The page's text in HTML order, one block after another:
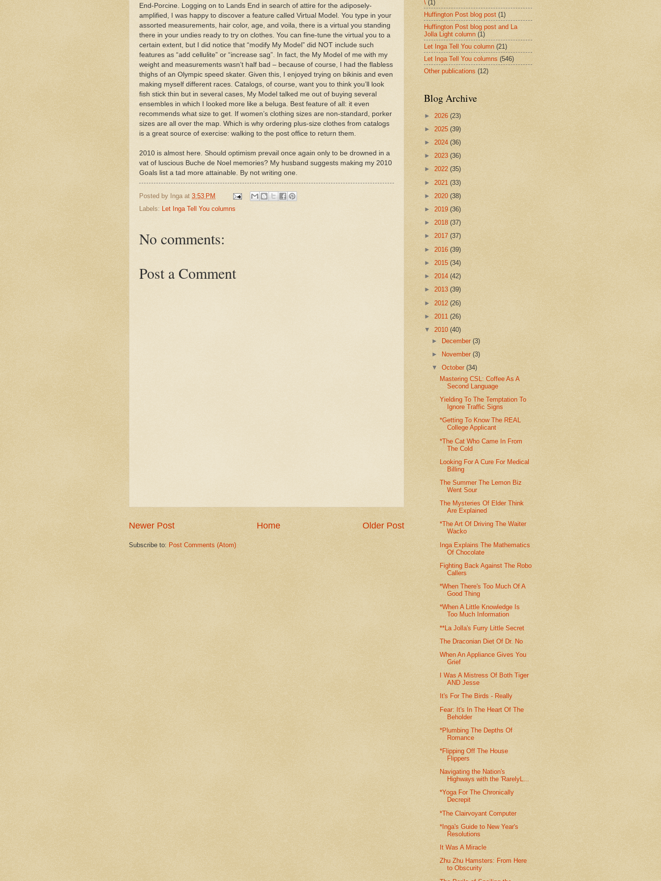
End-Porcine. Logging on to Lands End in search of attire for the adiposely-
amplified, I was happy to discover a feature called Virtual Model. You type in your
assorted measurements, hair color, age, and voila, there is a virtual you standing
there in your undies ready to try on clothes. You can fine-tune the virtual you to a
certain extent, but I did notice that “modify My Model” did NOT include such
features as “add cellulite” or “increase sag”. In fact, the My Model of me with my
weight and measurements wasn’t half bad – because of course, I had the flabless
thighs of an Olympic speed skater. Given this, I enjoyed trying on bikinis and even
making myself different races. Catalogs, of course, want you to think you’ll look
fish stick thin but in several cases, My Model talked me out of buying several
ensembles in which I looked more like a beluga. Best feature of all: it even
recommends what size to get. If women’s clothing sizes are non-standard, porker
sizes are all over the map. Which is why ordering plus-size clothes from catalogs
is a great source of exercise: walking to the post office to return them.
2010 is almost here. Should optimism prevail once again only to be drowned in a
vat of luscious Buche de Noel memories? My husband suggests making my 2010
Goals list a tad more attainable. By not writing one.
Posted by Inga at 3:53 PM
Labels: Let Inga Tell You columns
No comments:
Post a Comment
Newer Post Older Post
Home
Subscribe to: Post Comments (Atom)
\ (1)
Huffington Post blog post (1)
Huffington Post blog post and La
Jolla Light column (1)
Let Inga Tell You column (21)
Let Inga Tell You columns (546)
Other publications (12)
Blog Archive
► 2026 (23)
► 2025 (39)
► 2024 (36)
► 2023 (36)
► 2022 (35)
► 2021 (33)
► 2020 (38)
► 2019 (36)
► 2018 (37)
► 2017 (37)
► 2016 (39)
► 2015 (34)
► 2014 (42)
► 2013 (39)
► 2012 (26)
► 2011 (26)
▼ 2010 (40)
► December(3)
►
November(3)
▼October(34)
Mastering CSL: Coffee As A
Second Language
Yielding To The Temptation To
Ignore Traffic Signs
*Getting To Know The REAL
College Applicant
*The Cat Who Came In From
The Cold
Looking For A Cure For Medical
Billing
The Summer The Lemon Biz
Went Sour
The Mysteries Of Elder Think
Are Explained
*The Art Of Driving The Waiter
Wacko
Inga Explains The Mathematics
Of Chocolate
Fighting Back Against The Robo
Callers
*When There's Too Much Of A
Good Thing
*When A Little Knowledge Is
Too Much Information
**La Jolla's Furry Little Secret
The Draconian Diet Of Dr. No
When An Appliance Gives You
Grief
I Was A Mistress Of Both Tiger
AND Jesse
It's For The Birds - Really
Fear: It's In The Heart Of The
Beholder
*Plumbing The Depths Of
Romance
*Flipping Off The House
Flippers
Navigating the Nation's
Highways with the 'RarelyL...
*Yoga For The Chronically
Decrepit
*The Clairvoyant Computer
*Inga's Guide to New Year's
Resolutions
It Was A Miracle
Zhu Zhu Hamsters: From Here
to Obscurity